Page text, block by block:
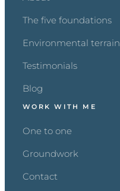
The five foundations
Environmental terrain
Testimonials
Blog
WORK WITH ME
One to one
Groundwork
Contact